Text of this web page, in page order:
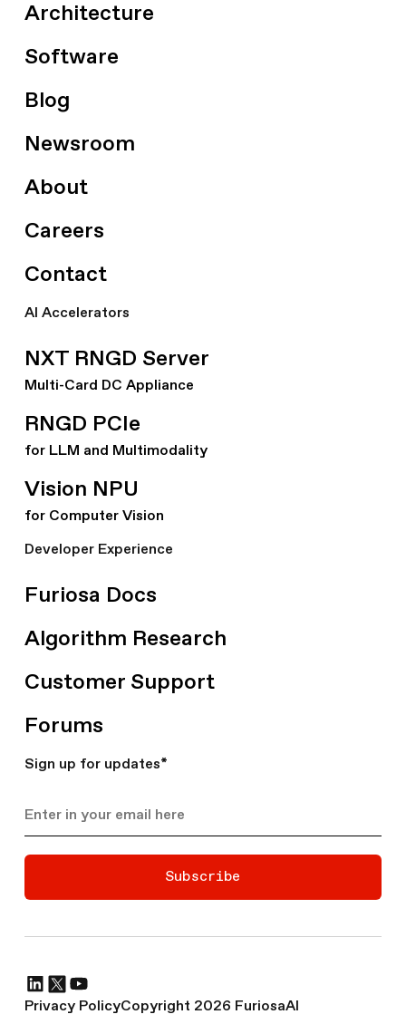
Architecture
Software
Blog
Newsroom
About
Careers
Contact
AI Accelerators
NXT RNGD Server
Multi-Card DC Appliance
RNGD PCIe
for LLM and Multimodality
Vision NPU
for Computer Vision
Developer Experience
Furiosa Docs
Algorithm Research
Customer Support
Forums
Sign up for updates*
Subscribe
Privacy PolicyCopyright 2026 FuriosaAI